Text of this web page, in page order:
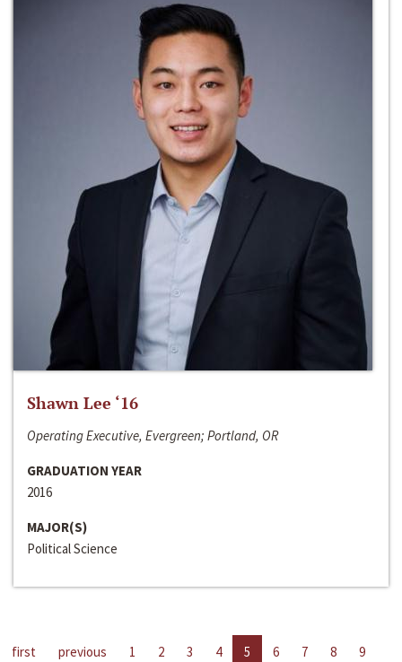
Shawn Lee ‘16
Operating Executive, Evergreen; Portland, OR
GRADUATION YEAR
2016
MAJOR(S)
Political Science
first previous 1 2 3 4 5 6 7 8
9